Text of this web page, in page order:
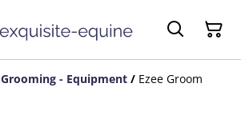
Grooming - Equipment / Ezee Groom